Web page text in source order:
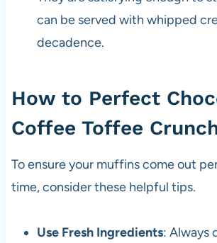
can be served with whipped
decadence.
How to Perfect
Coffee Toffee
To ensure your muffins come out
time, consider these helpful tips.
Use Fresh Ingredients: Always